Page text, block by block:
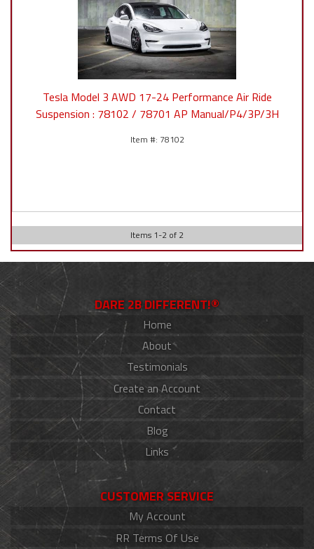
Tesla Model 3 AWD 17-24 Performance Air Ride
Suspension : 78102 / 78701 AP Manual/P4/3P/3H
78102
Items 1-2 of 2
DARE 2B DIFFERENT!®
Home
About
Testimonials
Create an Account
Contact
Blog
Links
CUSTOMER SERVICE
My Account
RR Terms Of Use